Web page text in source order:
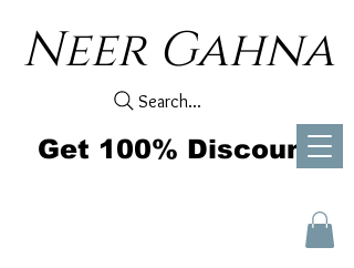
Neer Gahna
Search...
Get 100% Discount